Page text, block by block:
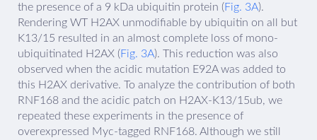
the presence of a 9 kDa ubiquitin protein (Fig. 3A).
Rendering WT H2AX unmodifiable by ubiquitin on all but
K13/15 resulted in an almost complete loss of mono-
ubiquitinated H2AX (Fig. 3A). This reduction was also
observed when the acidic mutation E92A was added to
this H2AX derivative. To analyze the contribution of both
RNF168 and the acidic patch on H2AX-K13/15ub, we
repeated these experiments in the presence of
overexpressed Myc-tagged RNF168. Although we still